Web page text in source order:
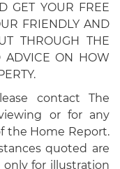
GET YOUR FREE
FRIENDLY AND
THROUGH THE
ADVICE ON HOW
contact The
or for any
the Home Report.
quoted are
only for illustration